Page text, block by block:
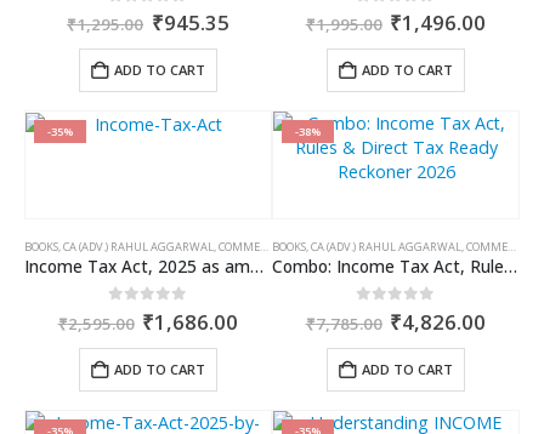
out of 5
₹1,295.00 Original
was:
₹1,295.00.
₹945.35Current
ADD TO CART
out of 5
₹1,995.00 Original
price
was:
₹1,995.00.
₹1,496.00
ADD TO CART
-35%
BOOKS,CA (ADV.) RAHUL AGGARWAL,COMMERCIAL ,GIRISH AHUJA,INCOME TAX BOOKS
Income Tax Act, 2025 as amended by Finance Act 2026
out of 5
₹2,595.00 Original
price
was:
₹2,595.00.
₹1,686.00 Current
ADD TO CART
-38%
BOOKS,CA (ADV.) RAHUL AGGARWAL,COMMERCIAL
Combo: Income Tax Act, Rules & Direct Tax Ready Reckoner 2026
out of 5
₹7,785.00 Original
price
was:
₹7,785.00.
₹4,826.00
ADD TO CART